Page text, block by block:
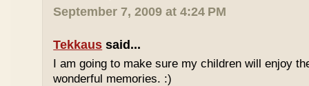
September 7, 2009 at 4:24 PM
Tekkaus said...
I am going to make sure my children will enjoy
wonderful memories. :)